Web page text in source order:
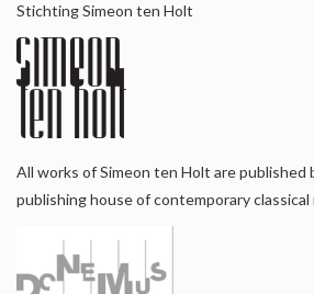
Stichting Simeon ten Holt
All works of Simeon ten Holt are published
publishing house of contemporary classical